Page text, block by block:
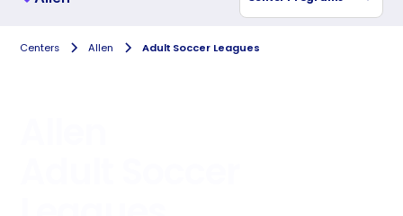
Centers Allen Adult Soccer Leagues